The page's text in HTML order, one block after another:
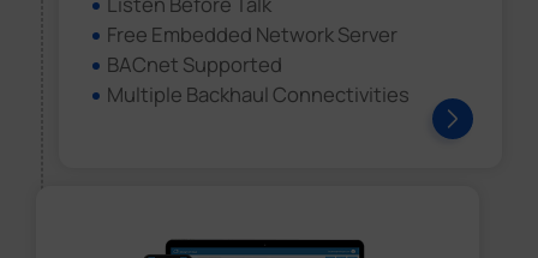
Free Embedded Network Server
BACnet Supported
Multiple Backhaul Connectivities